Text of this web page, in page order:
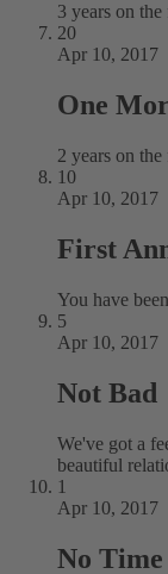
3 years on the
20
Apr 10, 2017
One
2 years on the
10
Apr 10, 2017
First
You have
5
Apr 10, 2017
Not Bad
We've got a
beautiful
1
Apr 10, 2017
No